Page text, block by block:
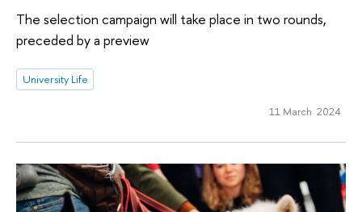
The selection campaign will take place in two rounds,
preceded by a preview
University Life
11 March 2024